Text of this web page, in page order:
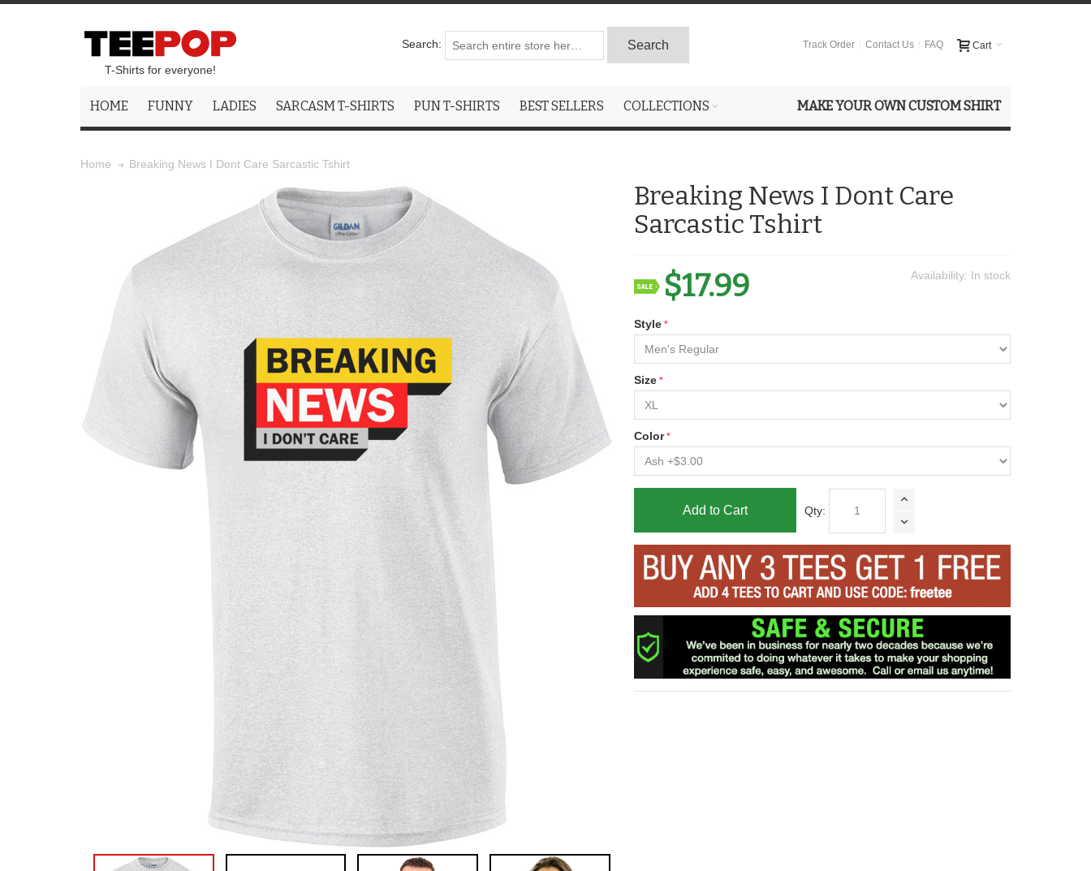
T-Shirts for everyone!
Search: Search Cart
Track Order Contact Us FAQ
HOME FUNNY LADIES SARCASM T-SHIRTS PUN T-SHIRTS BEST SELLERS COLLECTIONS MAKE YOUR OWN CUSTOM SHIRT
Home Breaking News I Dont Care Sarcastic Tshirt
Breaking News I Dont Care
Sarcastic Tshirt
Availability: In stock
$17.99
Style
Size
Color
Qty:
Add to Cart